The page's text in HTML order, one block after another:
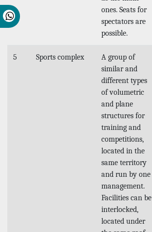
ones. Seats for
spectators are
possible.
5 Sports complex
A group of
similar and
different types
of volumetric
and plane
structures for
training and
competitions,
located in the
same territory
and run by one
management.
Facilities can be
interlocked,
located under